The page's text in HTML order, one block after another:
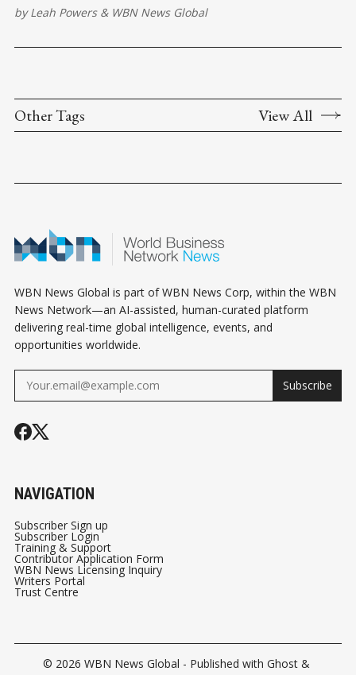
byLeah Powers& WBN News Global
Other Tags View All
WBN News Global is part of WBN News Corp, within the WBN
News Network—an AI-assisted, human-curated platform
delivering real-time global intelligence, events, and
opportunities worldwide.
Subscribe
NAVIGATION
Subscriber Sign up
Subscriber Login
Training & Support
Contributor Application Form
WBN News Licensing Inquiry
Writers Portal
Trust Centre
© 2026 WBN News Global - Published with Ghost &